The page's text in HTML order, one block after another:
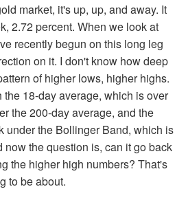
market, it's up, up, and away. It
2.72 percent. When we look at
recently begun on this long leg
on it. I don't know how deep
of higher lows, higher highs.
the 18-day average, which is over
the 200-day average, and the
under the Bollinger Band, which is
now the question is, can it go back
the higher high numbers? That's
to be about.